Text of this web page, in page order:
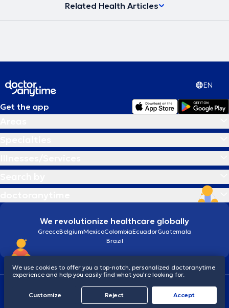
Related Health Articles
EN
Get the app
We revolutionize healthcare globally
GreeceBelgiumMexicoColombiaEcuadorGuatemala
Brazil
Cookiesdoctoranytime: Data Protection Policy
© 2026 doctoranytime
We use cookies to offer you a top-notch, personalized doctoranytime
experience and help you easily find what you’re looking for.
Customize Reject Accept